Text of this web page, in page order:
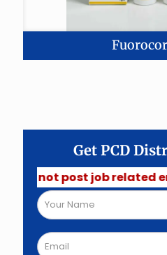
Get PCD
not post job related